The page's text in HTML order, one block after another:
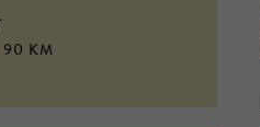
90 KM